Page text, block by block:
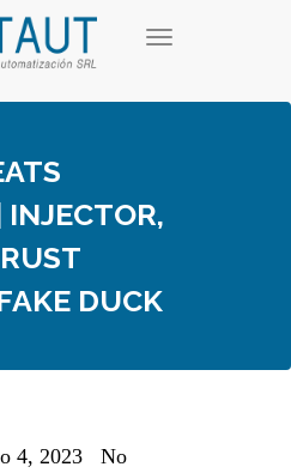
T
g
i
t
i
INJECTOR,
DUCK
4, 2023
No